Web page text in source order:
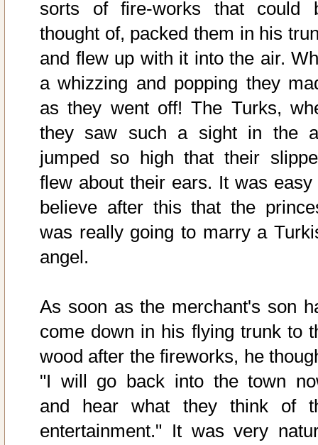
sorts of fire-works that could
thought of, packed them in his
and flew up with it into the air.
a whizzing and popping they
as they went off! The Turks,
they saw such a sight in the
jumped so high that their
flew about their ears. It was easy
believe after this that the
was really going to marry a
angel.
As soon as the merchant's son
come down in his flying trunk to
wood after the fireworks, he
"I will go back into the town
and hear what they think of
entertainment." It was very